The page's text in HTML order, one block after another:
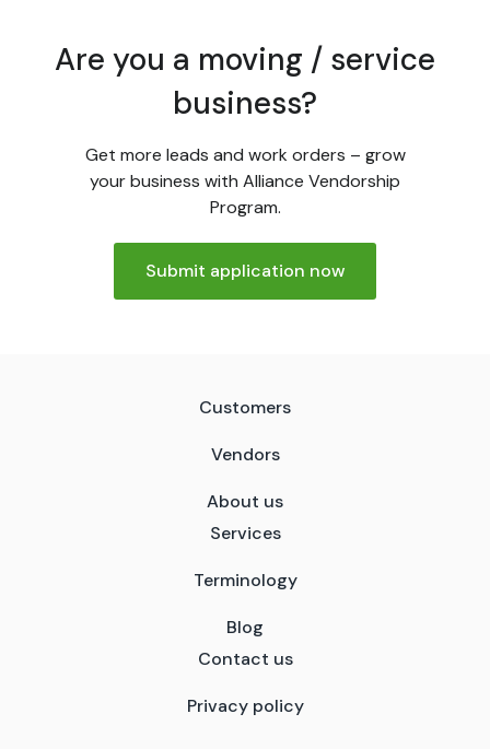
Are you a moving / service
business?
Get more leads and work orders – grow
your business with Alliance Vendorship
Program.
Submit application now
Customers
Vendors
About us
Services
Terminology
Blog
Contact us
Privacy policy